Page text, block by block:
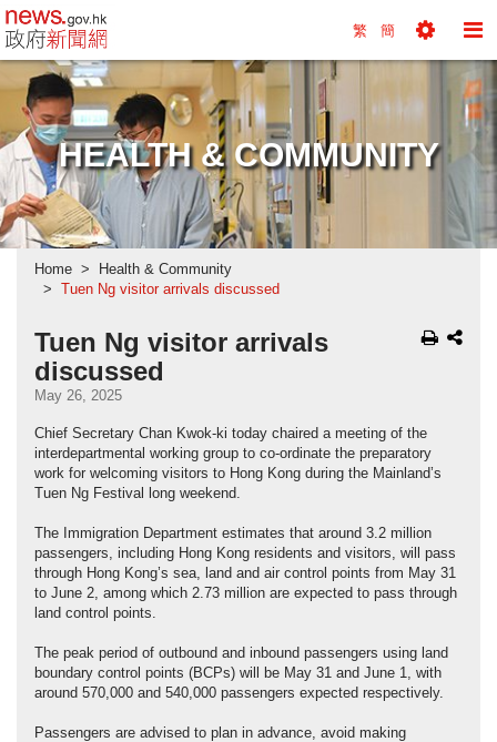
news.gov.hk homepage from Hong Kong's
繁 簡
Tools
Menu
HEALTH & COMMUNITY
Home
Health & Community
Tuen Ng visitor arrivals discussed
Tuen Ng visitor arrivals
discussed
May 26, 2025
Chief Secretary Chan Kwok-ki today chaired a meeting of the
interdepartmental working group to co-ordinate the preparatory
work for welcoming visitors to Hong Kong during the Mainland’s
Tuen Ng Festival long weekend.
The Immigration Department estimates that around 3.2 million
passengers, including Hong Kong residents and visitors, will pass
through Hong Kong’s sea, land and air control points from May 31
to June 2, among which 2.73 million are expected to pass through
land control points.
The peak period of outbound and inbound passengers using land
boundary control points (BCPs) will be May 31 and June 1, with
around 570,000 and 540,000 passengers expected respectively.
Passengers are advised to plan in advance, avoid making